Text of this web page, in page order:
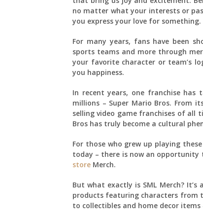
no matter what your interests or
you express your love for something.
For many years, fans have been
sports teams and more through
your favorite character or team’s
you happiness.
In recent years, one franchise
millions – Super Mario Bros. From
selling video game franchises of all
Bros has truly become a cultural
For those who grew up playing
today – there is now an opportunity
store Merch.
But what exactly is SML Merch?
products featuring characters from
to collectibles and home decor